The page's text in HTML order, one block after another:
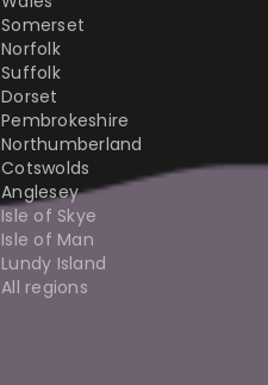
Somerset
Norfolk
Suffolk
Dorset
Pembrokeshire
Northumberland
Cotswolds
Anglesey
Isle of Skye
Isle of Man
Lundy Island
All regions